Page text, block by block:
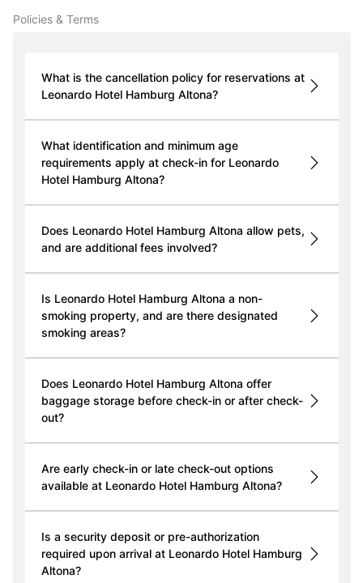
Policies & Terms
What is the cancellation policy for reservations at
Leonardo Hotel Hamburg Altona?
What identification and minimum age
requirements apply at check-in for Leonardo
Hotel Hamburg Altona?
Does Leonardo Hotel Hamburg Altona allow pets,
and are additional fees involved?
Is Leonardo Hotel Hamburg Altona a non-
smoking property, and are there designated
smoking areas?
Does Leonardo Hotel Hamburg Altona offer
baggage storage before check-in or after check-
out?
Are early check-in or late check-out options
available at Leonardo Hotel Hamburg Altona?
Is a security deposit or pre-authorization
required upon arrival at Leonardo Hotel Hamburg
Altona?